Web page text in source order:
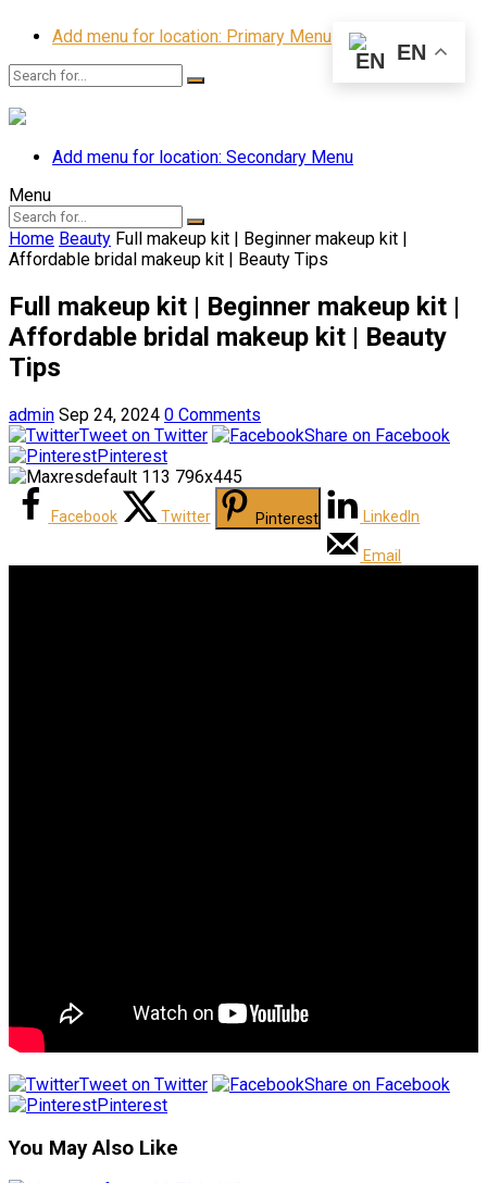
Add menu for location: Primary Menu
Add menu for location: Secondary Menu
Menu
Home Beauty Full makeup kit | Beginner makeup kit |
Affordable bridal makeup kit | Beauty Tips
Full makeup kit | Beginner makeup kit |
Affordable bridal makeup kit | Beauty
Tips
admin Sep 24, 2024 0 Comments
Tweet on Twitter
Share on Facebook
Pinterest
Facebook Twitter Pinterest LinkedIn
Email
Tweet on Twitter
Share on Facebook
Pinterest
You May Also Like
EN